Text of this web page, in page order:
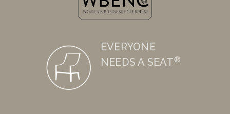
EVERYONE
NEEDS A SEAT®